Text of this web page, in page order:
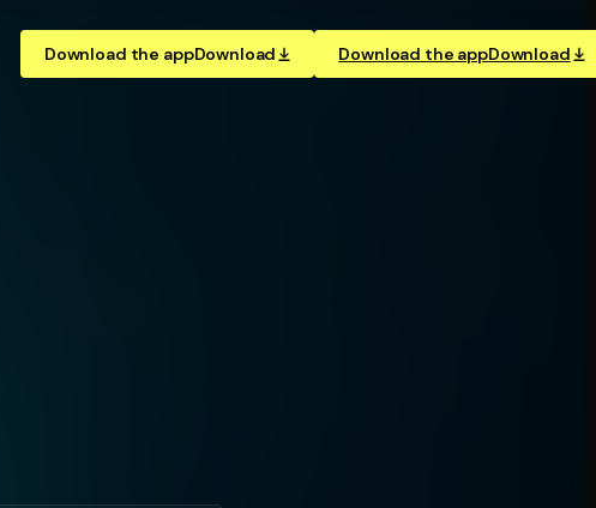
Download the appDownload Download the appDownload